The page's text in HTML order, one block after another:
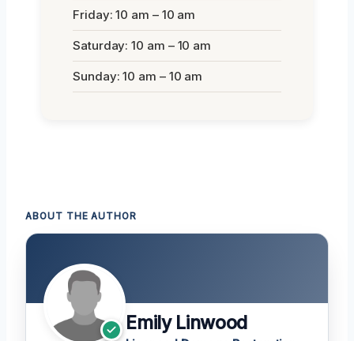
Friday: 10 am – 10 am
Saturday: 10 am – 10 am
Sunday: 10 am – 10 am
ABOUT THE AUTHOR
Emily Linwood